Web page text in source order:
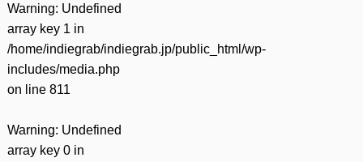
Warning: Undefined
array key 1 in
/home/indiegrab/indiegrab.jp/public_html/wp-
includes/media.php
on line 811
Warning: Undefined
array key 0 in